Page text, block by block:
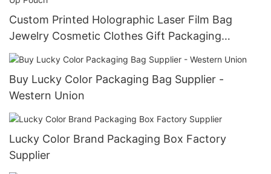
Custom Printed Holographic Laser Film Bag
Jewelry Cosmetic Clothes Gift Packaging
Resealable Hologram Stand Up Pouch
Buy Lucky Color Packaging Bag Supplier -
Western Union
Lucky Color Brand Packaging Box Factory
Supplier